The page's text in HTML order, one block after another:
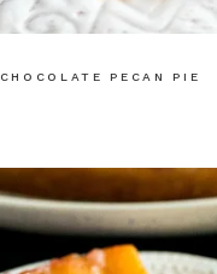
CHOCOLATE PECAN PIE